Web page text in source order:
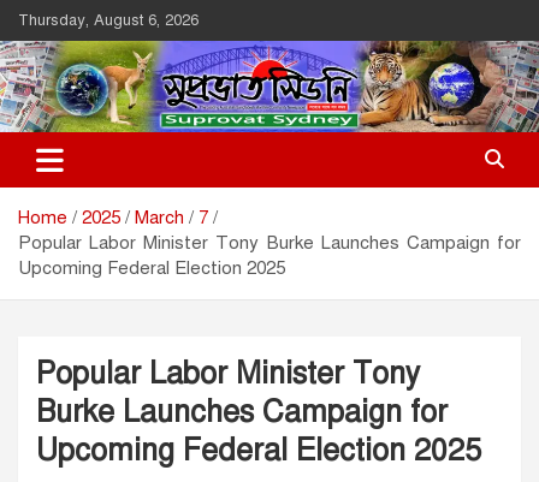
Skip
to
content
Thursday, August 6, 2026
Suprovat Sydney
The Leading Bangladesh Community Newspaper In Australia
Home 2025 March
7
Popular Labor Minister Tony Burke Launches Campaign for
Upcoming Federal Election 2025
Popular Labor Minister Tony
Burke Launches Campaign for
Upcoming Federal Election 2025